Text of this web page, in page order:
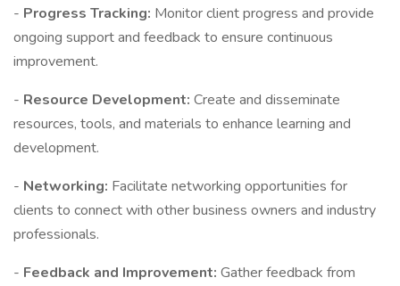
- Progress Tracking: Monitor client progress and provide
ongoing support and feedback to ensure continuous
improvement.
- Resource Development: Create and disseminate
resources, tools, and materials to enhance learning and
development.
- Networking: Facilitate networking opportunities for
clients to connect with other business owners and industry
professionals.
- Feedback and Improvement: Gather feedback from